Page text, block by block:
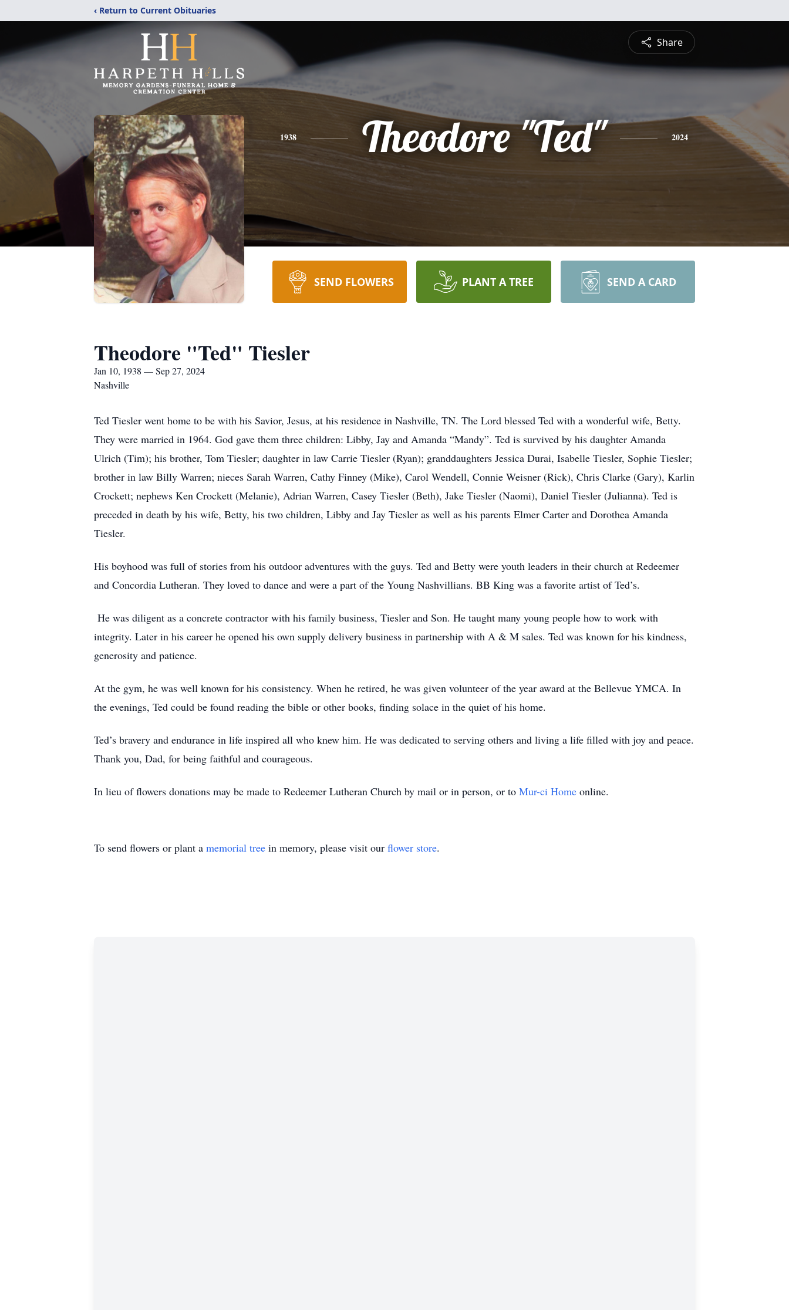
‹ Return to Current Obituaries
Share
1938 Theodore "Ted" 2024
SEND FLOWERS PLANT A TREE SEND A CARD
Theodore "Ted" Tiesler
Jan 10, 1938 — Sep 27, 2024
Nashville
Ted Tiesler went home to be with his Savior, Jesus, at his residence in Nashville, TN. The Lord blessed Ted with a wonderful wife, Betty.
They were married in 1964. God gave them three children: Libby, Jay and Amanda “Mandy”. Ted is survived by his daughter Amanda
Ulrich (Tim); his brother, Tom Tiesler; daughter in law Carrie Tiesler (Ryan); granddaughters Jessica Durai, Isabelle Tiesler, Sophie Tiesler;
brother in law Billy Warren; nieces Sarah Warren, Cathy Finney (Mike), Carol Wendell, Connie Weisner (Rick), Chris Clarke (Gary), Karlin
Crockett; nephews Ken Crockett (Melanie), Adrian Warren, Casey Tiesler (Beth), Jake Tiesler (Naomi), Daniel Tiesler (Julianna). Ted is
preceded in death by his wife, Betty, his two children, Libby and Jay Tiesler as well as his parents Elmer Carter and Dorothea Amanda
Tiesler.
His boyhood was full of stories from his outdoor adventures with the guys. Ted and Betty were youth leaders in their church at Redeemer
and Concordia Lutheran. They loved to dance and were a part of the Young Nashvillians. BB King was a favorite artist of Ted’s.
He was diligent as a concrete contractor with his family business, Tiesler and Son. He taught many young people how to work with
integrity. Later in his career he opened his own supply delivery business in partnership with A & M sales. Ted was known for his kindness,
generosity and patience.
At the gym, he was well known for his consistency. When he retired, he was given volunteer of the year award at the Bellevue YMCA. In
the evenings, Ted could be found reading the bible or other books, finding solace in the quiet of his home.
Ted’s bravery and endurance in life inspired all who knew him. He was dedicated to serving others and living a life filled with joy and peace.
Thank you, Dad, for being faithful and courageous.
In lieu of flowers donations may be made to Redeemer Lutheran Church by mail or in person, or to Mur-ci Home online.
To send flowers or plant a memorial tree in memory, please visit our flower store.